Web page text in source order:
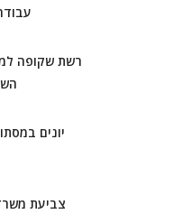
רשת שקופה
יונים
צביעת